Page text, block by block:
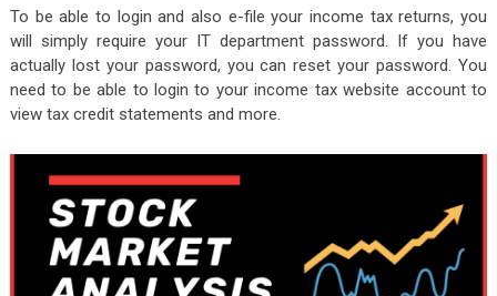
To be able to login and also e-file your income tax returns, you
will simply require your IT department password. If you have
actually lost your password, you can reset your password. You
need to be able to login to your income tax website account to
view tax credit statements and more.